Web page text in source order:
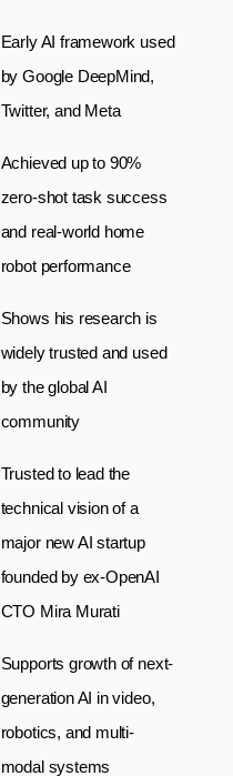
Early AI framework used
by Google DeepMind,
Twitter, and Meta
Achieved up to 90%
zero-shot task success
and real-world home
robot performance
Shows his research is
widely trusted and used
by the global AI
community
Trusted to lead the
technical vision of a
major new AI startup
founded by ex-OpenAI
CTO Mira Murati
Supports growth of next-
generation AI in video,
robotics, and multi-
modal systems